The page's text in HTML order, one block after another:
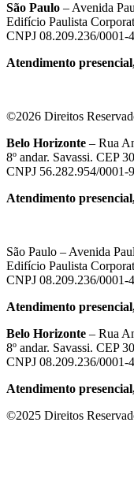
São Paulo – Avenida
Edifício Paulista
CNPJ 08.209.236/0001-
Atendimento
©2026 Direitos
Belo Horizonte – Rua
8º andar. Savassi. CEP
CNPJ 56.282.954/0001-
Atendimento
São Paulo – Avenida
Edifício Paulista
CNPJ 08.209.236/0001-
Atendimento
Belo Horizonte – Rua
8º andar. Savassi. CEP
CNPJ 08.209.236/0001-
Atendimento
©2025 Direitos